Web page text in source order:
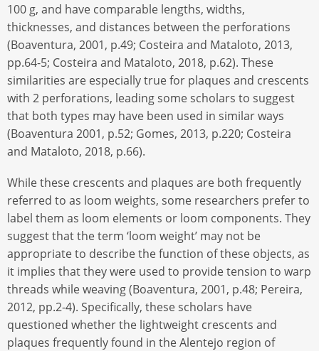
100 g, and have comparable lengths, widths,
thicknesses, and distances between the perforations
(Boaventura, 2001, p.49; Costeira and Mataloto, 2013,
pp.64-5; Costeira and Mataloto, 2018, p.62). These
similarities are especially true for plaques and crescents
with 2 perforations, leading some scholars to suggest
that both types may have been used in similar ways
(Boaventura 2001, p.52; Gomes, 2013, p.220; Costeira
and Mataloto, 2018, p.66).
While these crescents and plaques are both frequently
referred to as loom weights, some researchers prefer to
label them as loom elements or loom components. They
suggest that the term ‘loom weight’ may not be
appropriate to describe the function of these objects, as
it implies that they were used to provide tension to warp
threads while weaving (Boaventura, 2001, p.48; Pereira,
2012, pp.2-4). Specifically, these scholars have
questioned whether the lightweight crescents and
plaques frequently found in the Alentejo region of